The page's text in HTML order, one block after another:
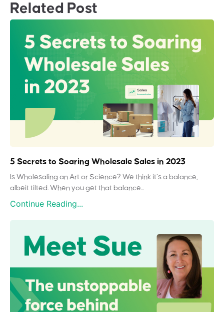
Related Post
5 Secrets to Soaring Wholesale Sales in 2023
Is Wholesaling an Art or Science? We think it’s a balance,
albeit tilted. When you get that balance...
Continue Reading...